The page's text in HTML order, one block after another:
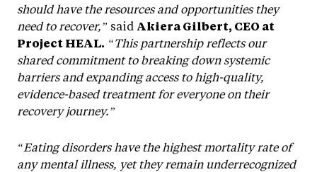
should have the resources and opportunities they
need to recover,” said Akiera Gilbert, CEO at
Project HEAL. “This partnership reflects our
shared commitment to breaking down systemic
barriers and expanding access to high-quality,
evidence-based treatment for everyone on their
recovery journey.”
“Eating disorders have the highest mortality rate of
any mental illness, yet they remain underrecognized